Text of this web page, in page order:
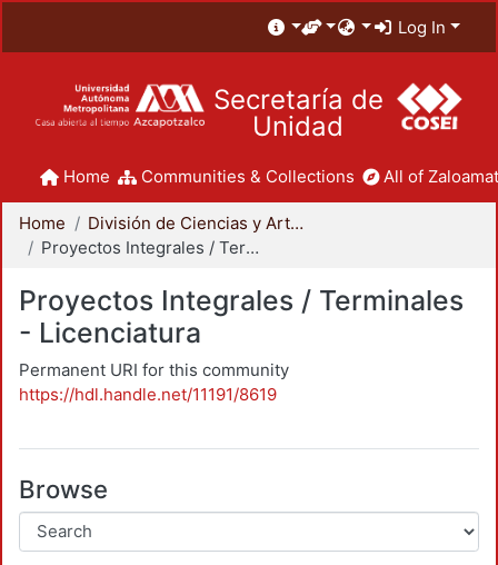
Log In
Secretaría de
Unidad
Home Communities & Collections All of
Home
División de Ciencias y Artes para el Diseño
Proyectos Integrales / Terminales - Licenciatura
Proyectos Integrales / Terminales
- Licenciatura
Permanent URI for this community
https://hdl.handle.net/11191/8619
Browse